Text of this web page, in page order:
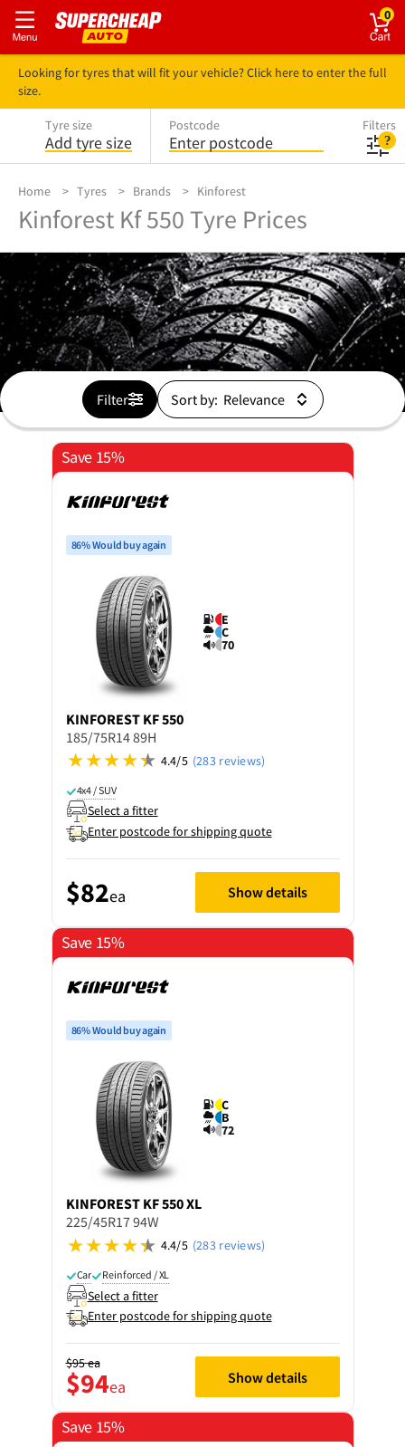
0
Looking for tyres that will fit your vehicle? Click here to enter the full
size.
Tyre size
Add tyre size
Postcode
Enter postcode
Filters
Home Tyres Brands Kinforest
Kinforest Kf 550 Tyre Prices
Filter Sort by:
Save 15%
86% Would buy again
E
C
70
KINFOREST KF 550
185/75R14 89H
4.4/5 (283 reviews)
4x4 / SUV
Select a fitter
Enter postcode for shipping quote
$82ea Show details
Save 15%
86% Would buy again
C
B
72
KINFOREST KF 550 XL
225/45R17 94W
4.4/5 (283 reviews)
Car Reinforced / XL
Select a fitter
Enter postcode for shipping quote
$95ea
$94ea Show details
Save 15%